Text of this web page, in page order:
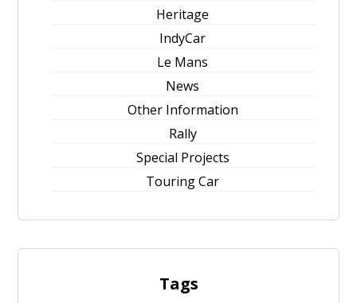
Heritage
IndyCar
Le Mans
News
Other Information
Rally
Special Projects
Touring Car
Tags